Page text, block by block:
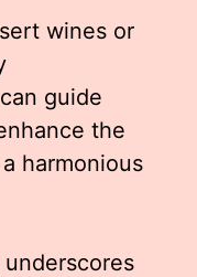
wines or
guide
the
harmonious